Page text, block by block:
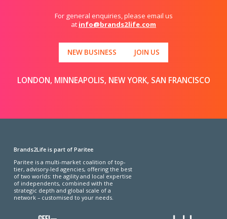
For general enquiries, please email us
at info@brands2life.com
NEW BUSINESS JOIN US
LONDON, MINNEAPOLIS, NEW YORK, SAN FRANCISCO
Brands2Life is part of Paritee
Paritee is a multi-market coalition of top-
tier, advisory-led agencies, offering the best
of two worlds: the agility and local expertise
of independents, combined with the
strategic depth and global scale of a
network – customised to your needs.